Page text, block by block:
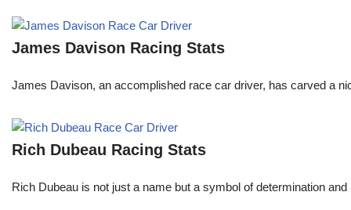
James Davison Racing Stats
James Davison, an accomplished race car driver, has carved a
Rich Dubeau Racing Stats
Rich Dubeau is not just a name but a symbol of determination